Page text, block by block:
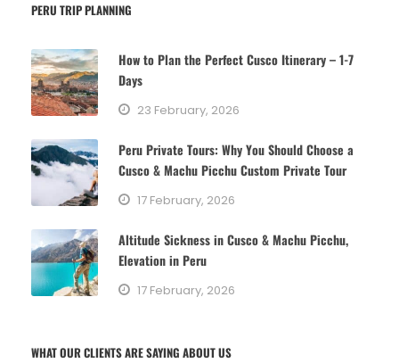
PERU TRIP PLANNING
How to Plan the Perfect Cusco Itinerary – 1-7
Days
23 February, 2026
Peru Private Tours: Why You Should Choose a
Cusco & Machu Picchu Custom Private Tour
17 February, 2026
Altitude Sickness in Cusco & Machu Picchu,
Elevation in Peru
17 February, 2026
WHAT OUR CLIENTS ARE SAYING ABOUT US